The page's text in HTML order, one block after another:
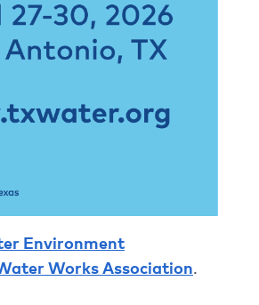
Environment
Works Association.